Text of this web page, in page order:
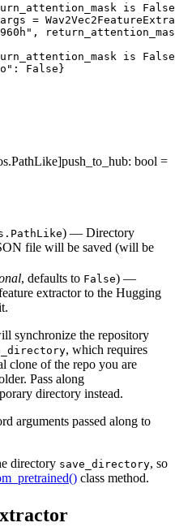
is
False
=
,
is
False
: False }
push_to_hub: bool =
) — Directory
file will be saved (will be
, defaults to False) —
extractor to the Hugging
synchronize the repository
, which requires
clone of the repo you are
Pass along
directory instead.
arguments passed along to
directory save_directory, so
class method.